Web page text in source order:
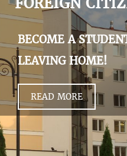
INTERNATIONAL ACTIVITY
COMMENTS OF
BECOME A
LEAVING HOME!
READ MORE